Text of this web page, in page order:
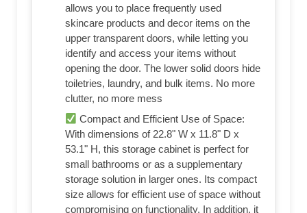
allows you to place frequently used
skincare products and decor items on the
upper transparent doors, while letting you
identify and access your items without
opening the door. The lower solid doors hide
toiletries, laundry, and bulk items. No more
clutter, no more mess
Compact and Efficient Use of Space:
With dimensions of 22.8" W x 11.8" D x
53.1" H, this storage cabinet is perfect for
small bathrooms or as a supplementary
storage solution in larger ones. Its compact
size allows for efficient use of space without
compromising on functionality. In addition, it